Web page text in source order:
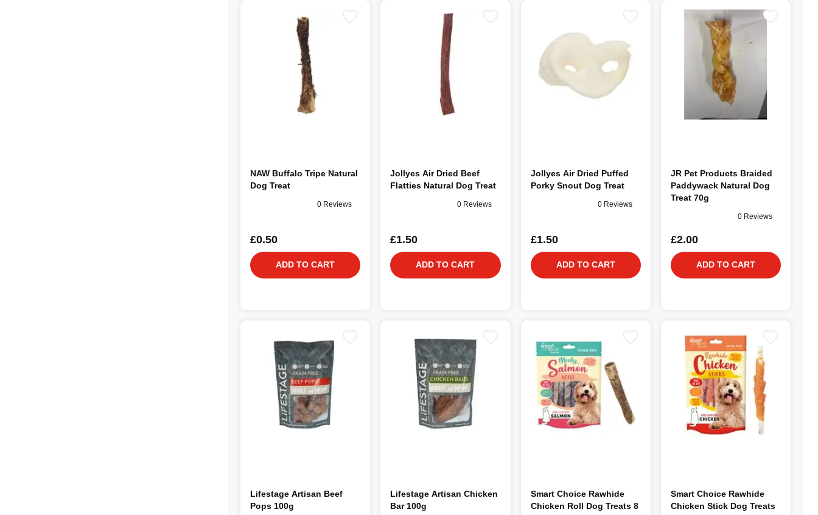
NAW Buffalo Tripe Natural
Dog Treat
0 Reviews
£0.50
ADD TO CART
Jollyes Air Dried Beef
Flatties Natural Dog Treat
0 Reviews
£1.50
ADD TO CART
Jollyes Air Dried Puffed
Porky Snout Dog Treat
0 Reviews
£1.50
ADD TO CART
JR Pet Products Braided
Paddywack Natural Dog
Treat 70g
0 Reviews
£2.00
ADD TO CART
Lifestage Artisan Beef
Pops 100g
Lifestage Artisan Chicken
Bar 100g
Smart Choice Rawhide
Chicken Roll Dog Treats 8
Smart Choice Rawhide
Chicken Stick Dog Treats